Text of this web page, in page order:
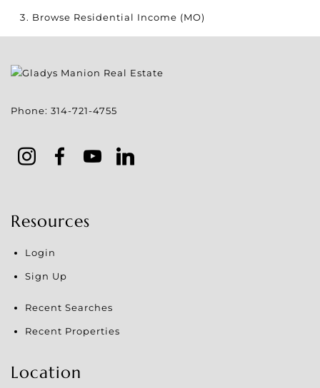
Browse Residential Income (MO)
Phone: 314-721-4755
Resources
Login
Sign Up
Recent Searches
Recent Properties
Location